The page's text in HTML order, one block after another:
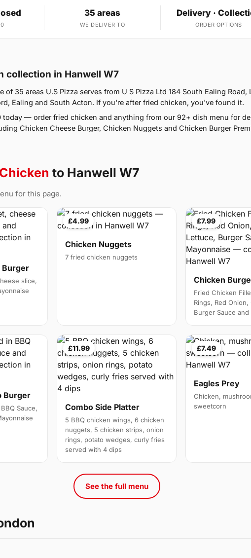
35 areas
WE DELIVER TO
Delivery ·
ORDER OPTIONS
collection in Hanwell W7
of 35 areas U.S Pizza serves from U S Pizza Ltd 184 South Ealing Road,
Ealing and South Acton. If you're after fried chicken, you've found it.
today — order fried chicken and anything from our 92+ dish menu for
Chicken Cheese Burger, Chicken Nuggets and Chicken Burger
to Hanwell W7
for this page.
Burger
slice,
£4.99
Chicken Nuggets
7 fried chicken nuggets
£7.99
Chicken
Fried Chicken
Rings, Red
Burger Sauce
Burger
Sauce,
£11.99
Combo Side Platter
5 BBQ chicken wings, 6 chicken
nuggets, 5 chicken strips, onion
rings, potato wedges, curly fries
served with 4 dips
£7.49
Eagles Prey
Chicken,
sweetcorn
See the full menu